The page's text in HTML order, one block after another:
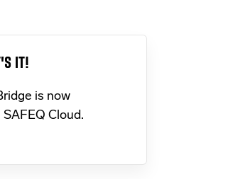
IT!
is now
Cloud.